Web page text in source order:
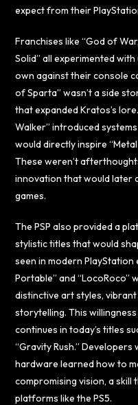
expect from their
Franchises like “God of
Solid” all experimented
own against their console
of Sparta” wasn’t a side
that expanded Kratos’s
Walker” introduced
would directly inspire
These weren’t
innovation that would later
games.
The PSP also provided a
stylistic titles that would
seen in modern PlayStation
Portable” and “LocoRoco”
distinctive art styles,
storytelling. This
continues in today’s titles
“Gravity Rush.”
hardware learned how to
compromising vision, a skill
platforms like the PS5.